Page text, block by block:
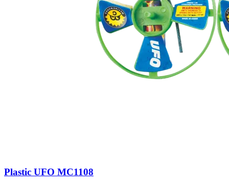
Plastic UFO MC1108